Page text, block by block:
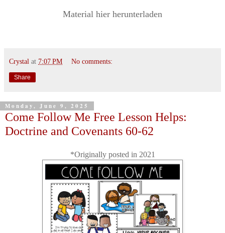
Material hier herunterladen
Crystal at 7:07 PM No comments:
Share
Monday, June 9, 2025
Come Follow Me Free Lesson Helps:
Doctrine and Covenants 60-62
*Originally posted in 2021